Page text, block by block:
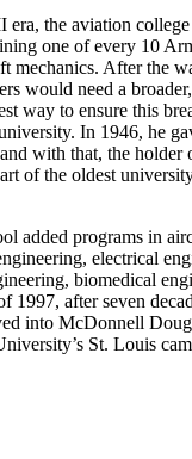
the aviation college
one of every 10
mechanics. After the
would need a
way to ensure this
In 1946, he
with that, the holder
of the oldest
added programs in
electrical
biomedical
1997, after seven
into McDonnell
St. Louis